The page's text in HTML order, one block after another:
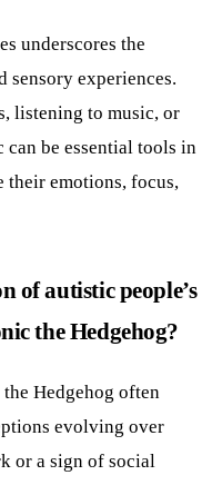
underscores the
sensory experiences.
listening to music, or
be essential tools in
emotions, focus,
of autistic people’s
the Hedgehog?
Hedgehog often
evolving over
or a sign of social